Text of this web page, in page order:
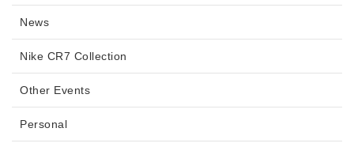
News
Nike CR7 Collection
Other Events
Personal